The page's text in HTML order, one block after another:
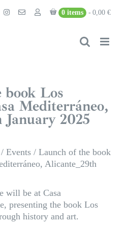
0 items 0,00 €
book Los
Mediterráneo,
2025
/ Events / Launch of the book
Alicante_29th
will be at Casa
presenting the book Los
history and art.